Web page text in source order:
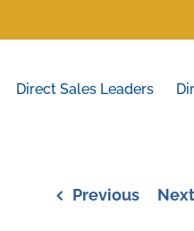
Direct Sales Leaders
Previous Next